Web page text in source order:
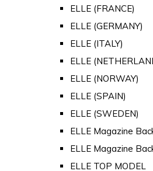
ELLE (FRANCE)
ELLE (GERMANY)
ELLE (ITALY)
ELLE
ELLE (NORWAY)
ELLE (SPAIN)
ELLE (SWEDEN)
ELLE Magazine
ELLE Magazine
ELLE TOP MODEL